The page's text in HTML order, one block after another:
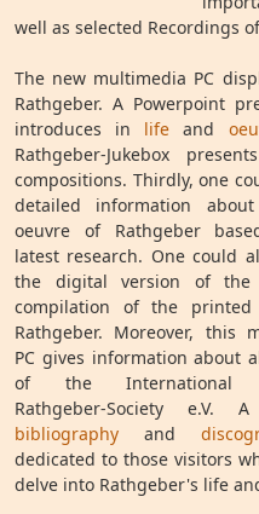
well as selected Recordings
The new multimedia PC
Rathgeber. A Powerpoint
introduces in life and
Rathgeber-Jukebox
compositions. Thirdly, one
detailed information
oeuvre of Rathgeber
latest research. One could
the digital version of the
compilation of the
Rathgeber. Moreover, this
PC gives information about
of the International
Rathgeber-Society e.V.
bibliography and
dedicated to those visitors
delve into Rathgeber's life